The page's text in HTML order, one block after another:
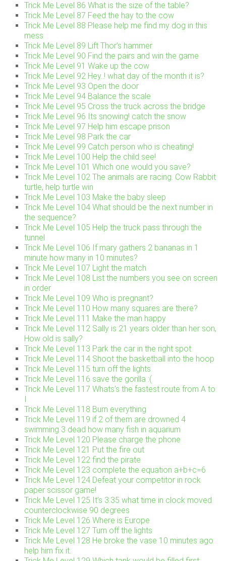
Trick Me Level 86 What is the size of the table?
Trick Me Level 87 Feed the hay to the cow
Trick Me Level 88 Please help me find my dog in this
mess
Trick Me Level 89 Lift Thor’s hammer
Trick Me Level 90 Find the pairs and win the game
Trick Me Level 91 Wake up the cow
Trick Me Level 92 Hey..! what day of the month it is?
Trick Me Level 93 Open the door
Trick Me Level 94 Balance the scale
Trick Me Level 95 Cross the truck across the bridge
Trick Me Level 96 Its snowing! catch the snow
Trick Me Level 97 Help him escape prison
Trick Me Level 98 Park the car
Trick Me Level 99 Catch person who is cheating!
Trick Me Level 100 Help the child see!
Trick Me Level 101 Which one would you save?
Trick Me Level 102 The animals are racing. Cow Rabbit
turtle, help turtle win
Trick Me Level 103 Make the baby sleep
Trick Me Level 104 What should be the next number in
the sequence?
Trick Me Level 105 Help the truck pass through the
tunnel
Trick Me Level 106 If mary gathers 2 bananas in 1
minute how many in 10 minutes?
Trick Me Level 107 Light the match
Trick Me Level 108 List the numbers you see on screen
in order
Trick Me Level 109 Who is pregnant?
Trick Me Level 110 How many squares are there?
Trick Me Level 111 Make the man happy
Trick Me Level 112 Sally is 21 years older than her son,
How old is sally?
Trick Me Level 113 Park the car in the right spot
Trick Me Level 114 Shoot the basketball into the hoop
Trick Me Level 115 turn off the lights
Trick Me Level 116 save the gorilla :(
Trick Me Level 117 Whats’s the fastest route from A to
I
Trick Me Level 118 Burn everything
Trick Me Level 119 if 2 of them are drowned 4
swimming 3 dead how many fish in aquarium
Trick Me Level 120 Please charge the phone
Trick Me Level 121 Put the fire out
Trick Me Level 122 find the pirate
Trick Me Level 123 complete the equation a+b+c=6
Trick Me Level 124 Defeat your competitor in rock
paper scissor game!
Trick Me Level 125 It’s 3:35 what time in clock moved
counterclockwise 90 degrees
Trick Me Level 126 Where is Europe
Trick Me Level 127 Turn off the lights
Trick Me Level 128 He broke the vase 10 minutes ago
help him fix it.